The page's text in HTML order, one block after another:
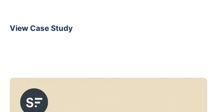
View Case Study